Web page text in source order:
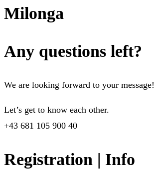
Milonga
Any questions left?
We are looking forward to your message!
Let’s get to know each other.
+43 681 105 900 40
Registration | Info